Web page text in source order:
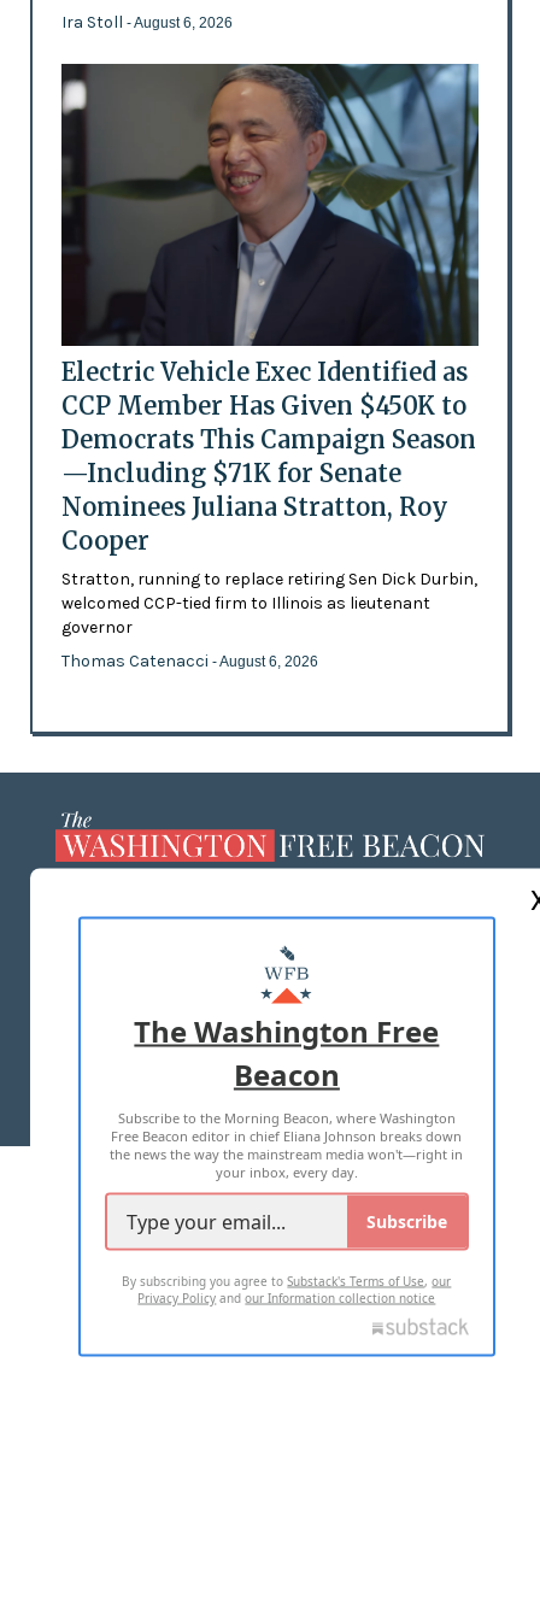
Ira Stoll - August 6, 2026
Electric Vehicle Exec Identified as
CCP Member Has Given $450K to
Democrats This Campaign Season
—Including $71K for Senate
Nominees Juliana Stratton, Roy
Cooper
Stratton, running to replace retiring Sen Dick Durbin,
welcomed CCP-tied firm to Illinois as lieutenant
governor
Thomas Catenacci - August 6, 2026
MASTHEAD
ADVERTISE WITH US
TERMS OF USE PRIVACY POLICY
2026 ALL RIGHTS RESERVED
The Washington Free
Beacon
Subscribe to the Morning Beacon, where Washington
Free Beacon editor in chief Eliana Johnson breaks down
the news the way the mainstream media won't—right in
your inbox, every day.
Subscribe
By subscribing you agree toSubstack's Terms of Use,our
Privacy Policy andour Information collection notice